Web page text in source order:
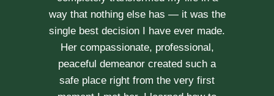
After researching various therapists
for couple’s counselling, a friend
recommended Erica to us. She saw us
through our difficult times with
professionalism. With Erica’s help, our